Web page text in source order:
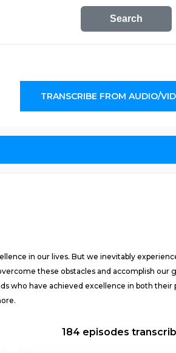
Search
TRANSCRIBE FROM AUDIO/
in our lives. But we inevitably
these obstacles and accomplish our
who have achieved excellence in both their
184 episodes